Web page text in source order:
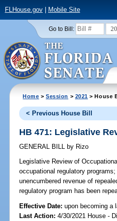
FLHouse.gov| Mobile Site
Go to Bill:
Home >Session > 2021 > House
< Previous House Bill
HB 471: Legislative
GENERAL BILL by Rizo
Legislative Review of
occupational regulatory
unencumbered revenue of
regulatory program has been
Effective Date:upon becoming a
Last Action: 4/30/2021 House -